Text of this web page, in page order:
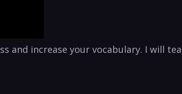
and increase your vocabulary. I will